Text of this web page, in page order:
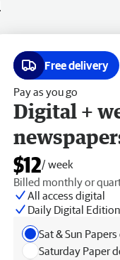
Free delivery
Pay as you go
Digital +
$12/ week
Billed monthly or
All access digital
Daily Digital Edition
Sat & Sun
Saturday Paper